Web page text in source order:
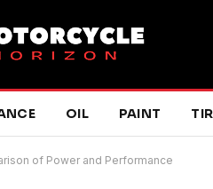
OIL PAINT
of Power and Performance